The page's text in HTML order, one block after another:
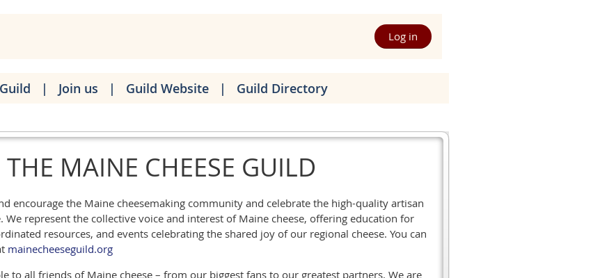
Log in
Join us Guild Website Guild Directory
THE MAINE CHEESE GUILD
encourage the Maine cheesemaking community and celebrate the high-quality artisan
We represent the collective voice and interest of Maine cheese, offering education for
resources, and events celebrating the shared joy of our regional cheese. You can
mainecheeseguild.org
to all friends of Maine cheese – from our biggest fans to our greatest partners. We are